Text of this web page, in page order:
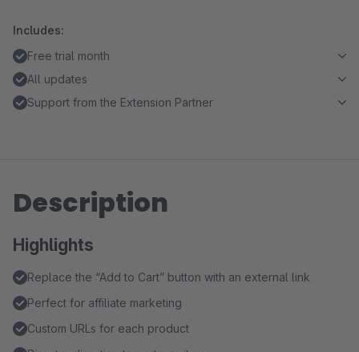
Includes:
Free trial month
All updates
Support from the Extension Partner
Description
Highlights
Replace the “Add to Cart” button with an external link
Perfect for affiliate marketing
Custom URLs for each product